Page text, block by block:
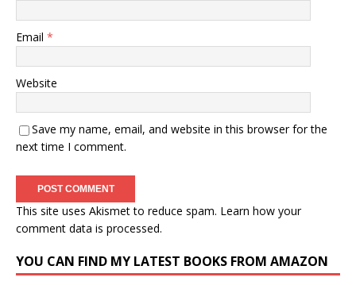
Email *
Website
Save my name, email, and website in this browser for the
next time I comment.
This site uses Akismet to reduce spam. Learn how your
comment data is processed.
YOU CAN FIND MY LATEST BOOKS FROM AMAZON